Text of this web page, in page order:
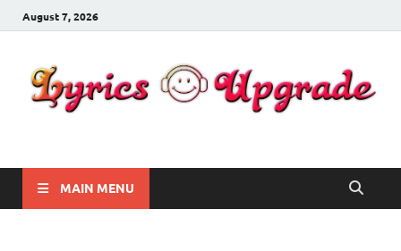
August 7, 2026
Lyricsupgrade
MAIN MENU